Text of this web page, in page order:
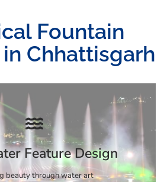
Fountain
Chhattisgarh
Feature Design
beauty through water art